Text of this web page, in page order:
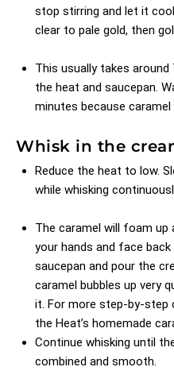
stop stirring and let it
clear to pale gold, then
This usually takes
the heat and saucepan.
minutes because caramel
Whisk in the
Reduce the heat to low.
while whisking
The caramel will foam up
your hands and face
saucepan and pour the
caramel bubbles up very
it. For more step-by-step
the Heat’s homemade
Continue whisking until
combined and smooth.